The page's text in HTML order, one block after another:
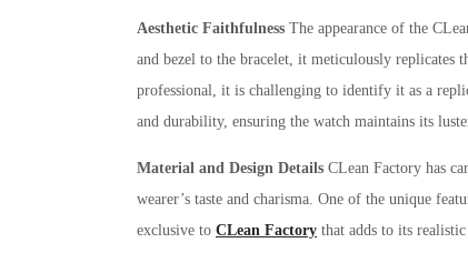
Aesthetic Faithfulness The appearance of the
and bezel to the bracelet, it meticulously replicates
professional, it is challenging to identify it as a
and durability, ensuring the watch maintains its
Material and Design Details CLean Factory has
wearer’s taste and charisma. One of the unique
exclusive to CLean Factory that adds to its realistic